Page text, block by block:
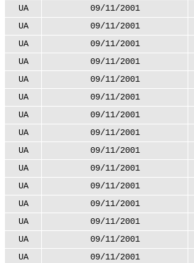
UA
09/11/2001
UA
09/11/2001
UA
09/11/2001
UA
09/11/2001
UA
09/11/2001
UA
09/11/2001
UA
09/11/2001
UA
09/11/2001
UA
09/11/2001
UA
09/11/2001
UA
09/11/2001
UA
09/11/2001
UA
09/11/2001
UA
09/11/2001
UA
09/11/2001